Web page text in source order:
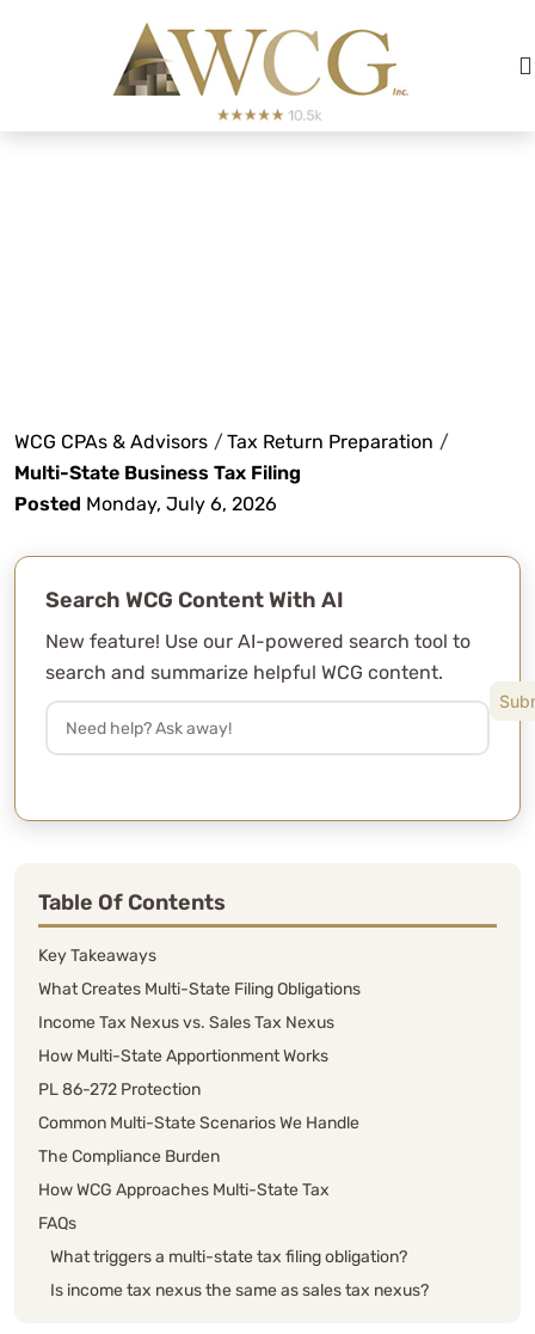
WCG CPAs & Advisors /Tax Return Preparation /
Multi-State Business Tax Filing
Posted Monday, July 6, 2026
Search WCG Content With AI
New feature! Use our AI-powered search tool to
search and summarize helpful WCG content.
Table Of Contents
Key Takeaways
What Creates Multi-State Filing Obligations
Income Tax Nexus vs. Sales Tax Nexus
How Multi-State Apportionment Works
PL 86-272 Protection
Common Multi-State Scenarios We Handle
The Compliance Burden
How WCG Approaches Multi-State Tax
FAQs
What triggers a multi-state tax filing obligation?
Is income tax nexus the same as sales tax nexus?